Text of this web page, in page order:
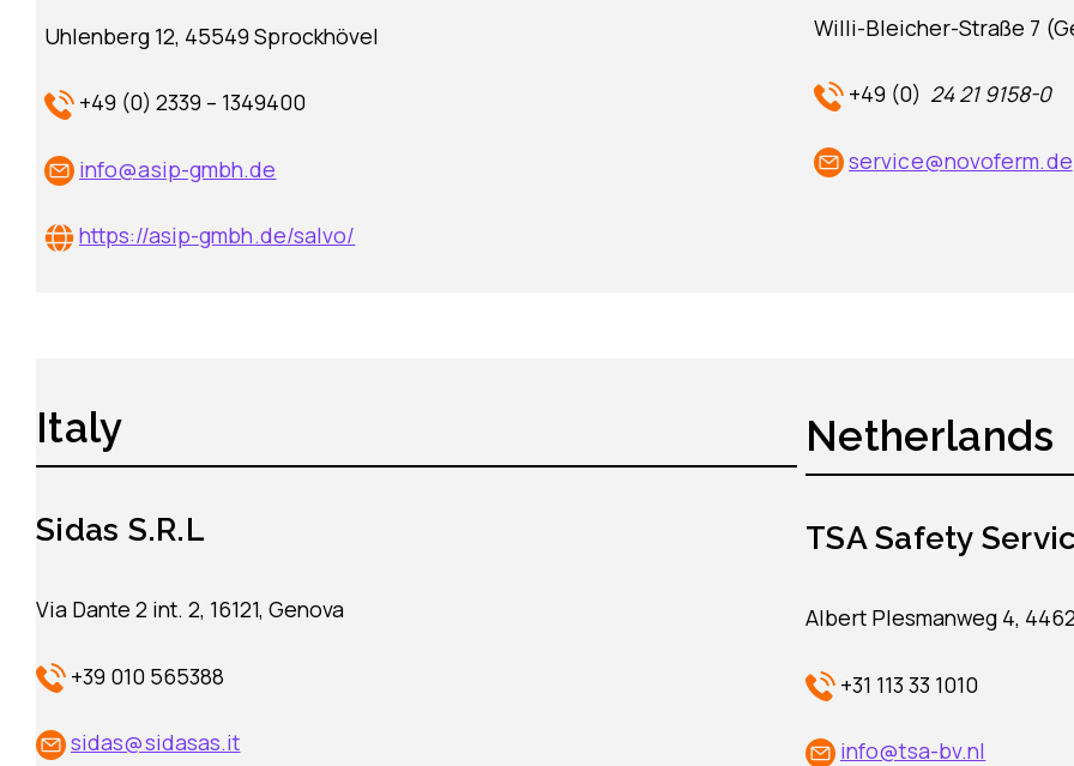
Uhlenberg 12, 45549 Sprockhövel
+49 (0) 2339 – 1349400
info@asip-gmbh.de
https://asip-gmbh.de/salvo/
Willi-Bleicher-Straße 7
+49 (0) 24 21 9158-0
service@novoferm.de
Italy
Sidas S.R.L
Via Dante 2 int. 2, 16121, Genova
+39 010 565388
sidas@sidasas.it
Netherlands
TSA Safety
Albert Plesmanweg 4,
+31 113 33 1010
info@tsa-bv.nl